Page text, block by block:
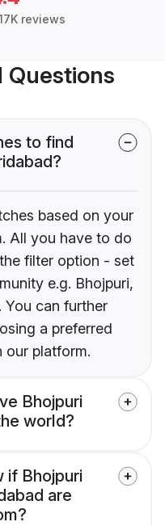
reviews
Questions
to find
based on your
All you have to do
filter option - set
e.g. Bhojpuri,
You can further
a preferred
our platform.
Bhojpuri
world?
if Bhojpuri
are